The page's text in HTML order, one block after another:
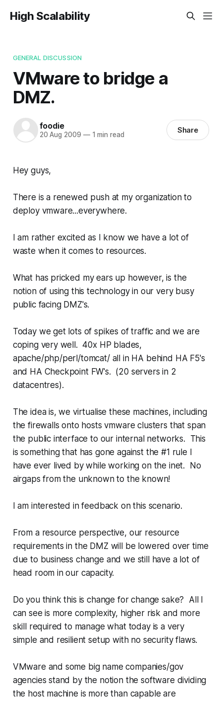
High Scalability
GENERAL DISCUSSION
VMware to bridge a
DMZ.
foodie
20 Aug 2009 —1 min read Share
Hey guys,
There is a renewed push at my organization to
deploy vmware...everywhere.
I am rather excited as I know we have a lot of
waste when it comes to resources.
What has pricked my ears up however, is the
notion of using this technology in our very busy
public facing DMZ's.
Today we get lots of spikes of traffic and we are
coping very well. 40x HP blades,
apache/php/perl/tomcat/ all in HA behind HA F5's
and HA Checkpoint FW's. (20 servers in 2
datacentres).
The idea is, we virtualise these machines, including
the firewalls onto hosts vmware clusters that span
the public interface to our internal networks. This
is something that has gone against the #1 rule I
have ever lived by while working on the inet. No
airgaps from the unknown to the known!
I am interested in feedback on this scenario.
From a resource perspective, our resource
requirements in the DMZ will be lowered over time
due to business change and we still have a lot of
head room in our capacity.
Do you think this is change for change sake? All I
can see is more complexity, higher risk and more
skill required to manage what today is a very
simple and resilient setup with no security flaws.
VMware and some big name companies/gov
agencies stand by the notion the software dividing
the host machine is more than capable are